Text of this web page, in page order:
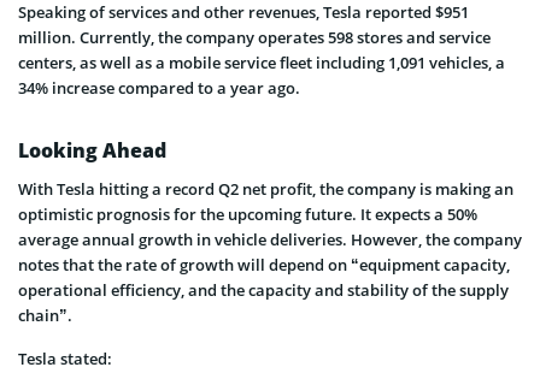
Speaking of services and other revenues, Tesla reported $951
million. Currently, the company operates 598 stores and service
centers, as well as a mobile service fleet including 1,091 vehicles, a
34% increase compared to a year ago.
Looking Ahead
With Tesla hitting a record Q2 net profit, the company is making an
optimistic prognosis for the upcoming future. It expects a 50%
average annual growth in vehicle deliveries. However, the company
notes that the rate of growth will depend on “equipment capacity,
operational efficiency, and the capacity and stability of the supply
chain”.
Tesla stated: